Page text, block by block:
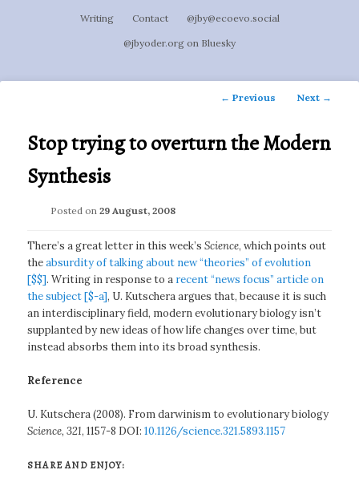
Writing Contact @jby@ecoevo.social
@jbyoder.org on Bluesky
Post
← Previous Next →
Stop trying to overturn the Modern
Synthesis
Posted on 29 August, 2008
There’s a great letter in this week’sScience, which points out
theabsurdity of talking about new “theories” of evolution
[$$]. Writing in response to a recent “news focus” article on
the subject [$-a], U. Kutschera argues that, because it is such
an interdisciplinary field, modern evolutionary biology isn’t
supplanted by new ideas of how life changes over time, but
instead absorbs them into its broad synthesis.
Reference
U. Kutschera (2008). From darwinism to evolutionary biology
Science, 321, 1157-8 DOI:10.1126/science.321.5893.1157
SHARE AND ENJOY: